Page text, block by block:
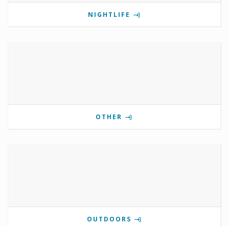
NIGHTLIFE
OTHER
OUTDOORS